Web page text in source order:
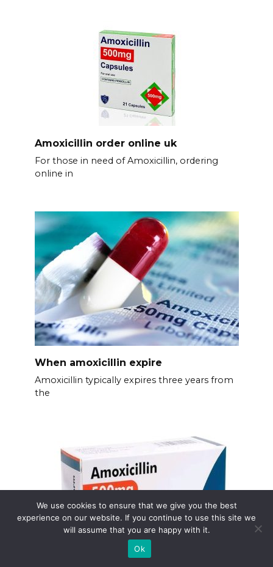
Amoxicillin order online uk
For those in need of Amoxicillin, ordering
online in
When amoxicillin expire
Amoxicillin typically expires three years from
the
We use cookies to ensure that we give you the best
experience on our website. If you continue to use this site we
will assume that you are happy with it.
Ok